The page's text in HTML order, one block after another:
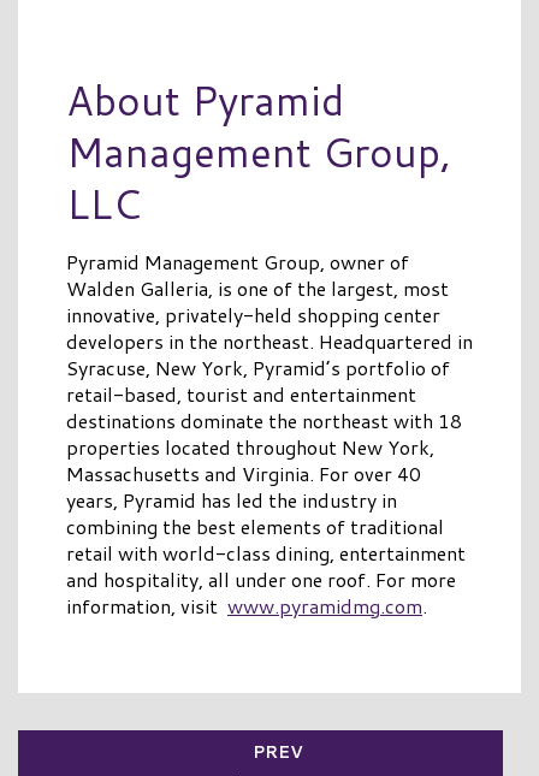
About Pyramid
Management Group,
LLC
Pyramid Management Group, owner of
Walden Galleria, is one of the largest, most
innovative, privately-held shopping center
developers in the northeast. Headquartered in
Syracuse, New York, Pyramid’s portfolio of
retail-based, tourist and entertainment
destinations dominate the northeast with 18
properties located throughout New York,
Massachusetts and Virginia. For over 40
years, Pyramid has led the industry in
combining the best elements of traditional
retail with world-class dining, entertainment
and hospitality, all under one roof. For more
information, visit www.pyramidmg.com.
PREV